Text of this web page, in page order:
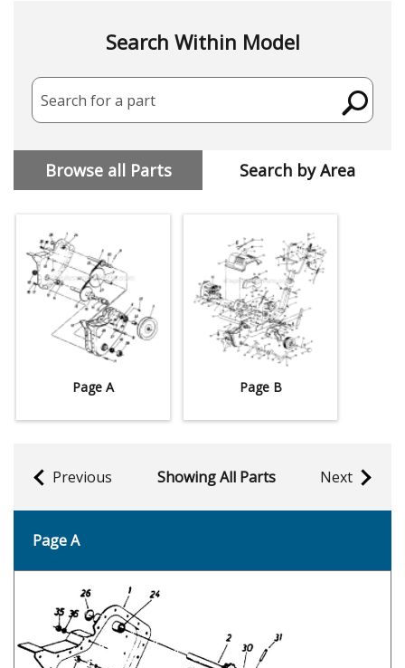
Search Within Model
Search for a part
Browse all Parts Search by Area
Page A Page B
Previous Showing All Parts Next
Page A